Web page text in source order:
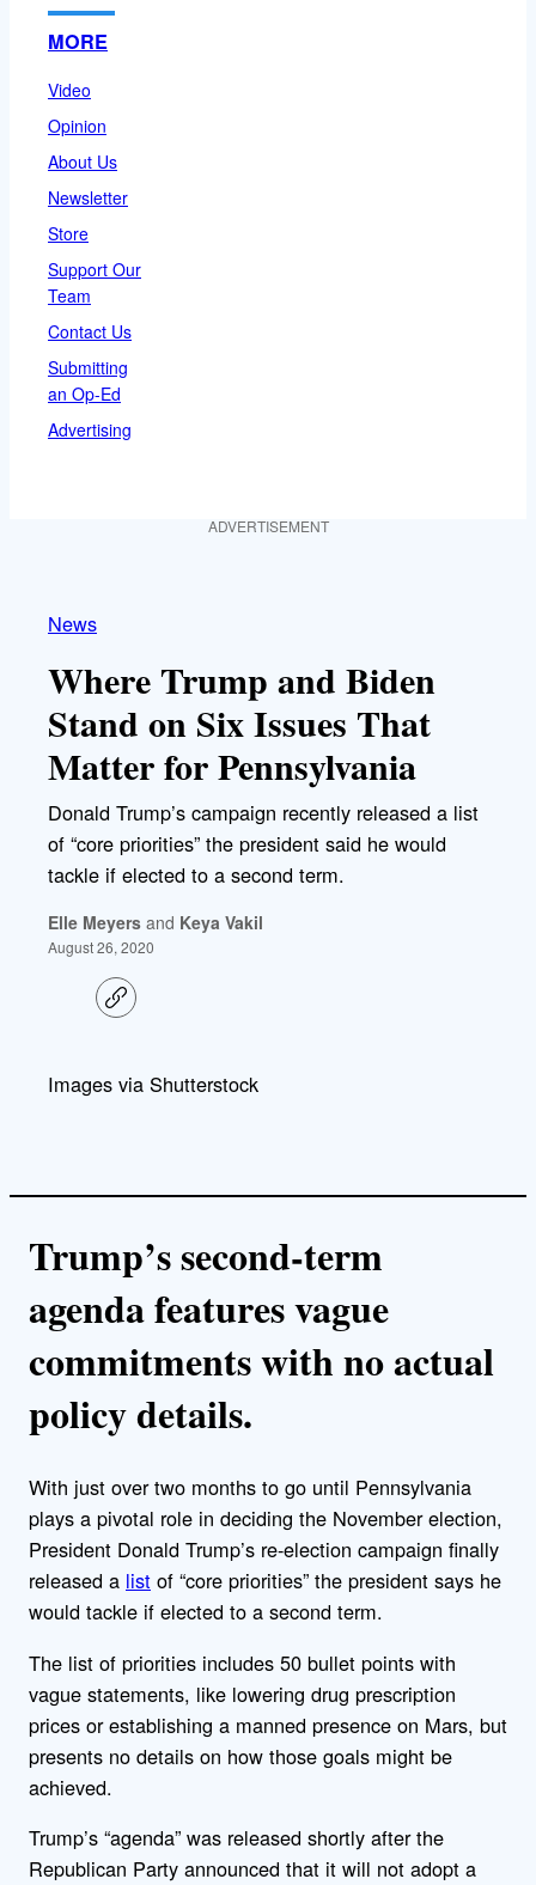
MORE
Video
Opinion
About Us
Newsletter
Store
Support Our
Team
Contact Us
Submitting
an Op-Ed
Advertising
ADVERTISEMENT
News
Where Trump and Biden
Stand on Six Issues That
Matter for Pennsylvania
Donald Trump’s campaign recently released a list
of “core priorities” the president said he would
tackle if elected to a second term.
Elle Meyers and Keya Vakil
August 26, 2020
C
o
Images via Shutterstock
Trump’s second-term
agenda features vague
commitments with no actual
policy details.
With just over two months to go until Pennsylvania
plays a pivotal role in deciding the November election,
President Donald Trump’s re-election campaign finally
released a list of “core priorities” the president says he
would tackle if elected to a second term.
The list of priorities includes 50 bullet points with
vague statements, like lowering drug prescription
prices or establishing a manned presence on Mars, but
presents no details on how those goals might be
achieved.
Trump’s “agenda” was released shortly after the
Republican Party announced that it will not adopt a